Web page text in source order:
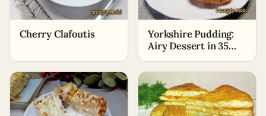
Cherry Clafoutis
Yorkshire Pudding:
Airy Dessert in 35